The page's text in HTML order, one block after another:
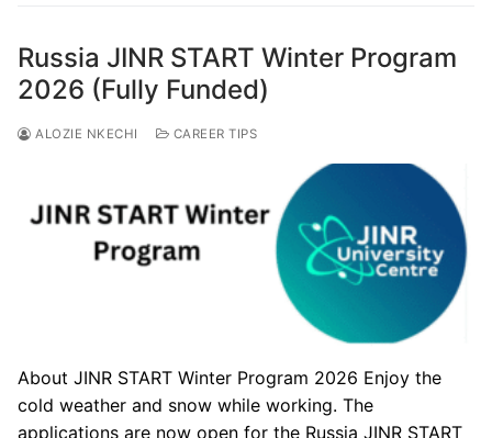
Russia JINR START Winter Program
2026 (Fully Funded)
ALOZIE NKECHI CAREER TIPS
About JINR START Winter Program 2026 Enjoy the
cold weather and snow while working. The
applications are now open for the Russia JINR START